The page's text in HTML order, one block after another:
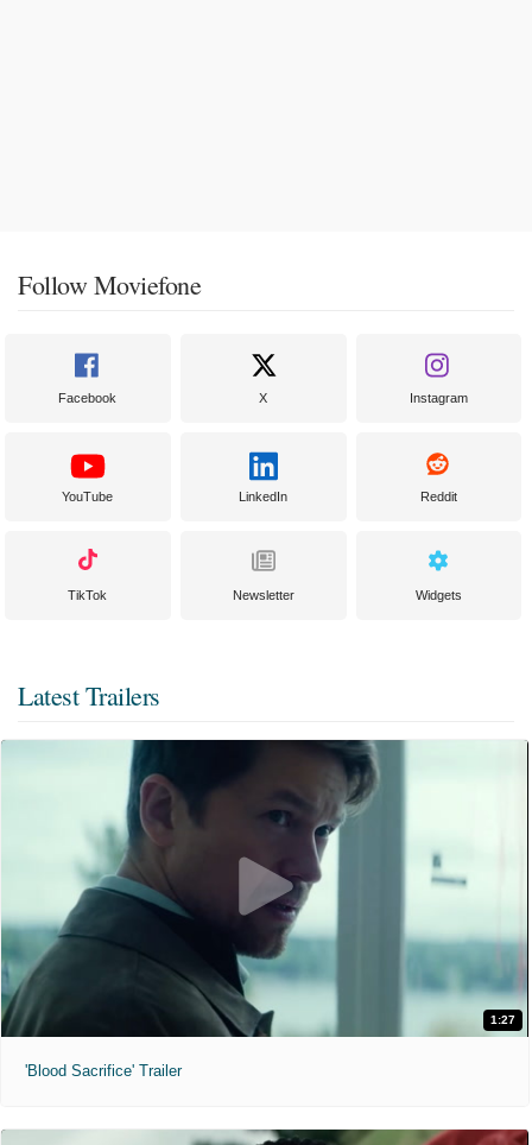
Follow Moviefone
Facebook X Instagram
YouTube LinkedIn Reddit
TikTok Newsletter Widgets
Latest Trailers
1:27
'Blood Sacrifice' Trailer